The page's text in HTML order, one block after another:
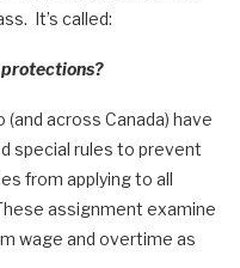
It’s called:
protections?
across Canada) have
special rules to prevent
from applying to all
assignment examine
wage and overtime as